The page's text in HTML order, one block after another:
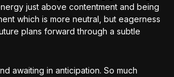
just above contentment and being
which is more neutral, but eagerness
plans forward through a subtle
awaiting in anticipation. So much